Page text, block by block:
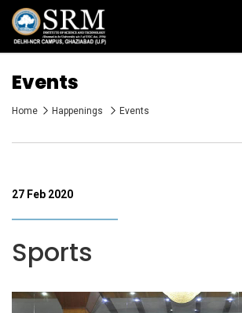
Events
Home Happenings Events
27 Feb 2020
Sports